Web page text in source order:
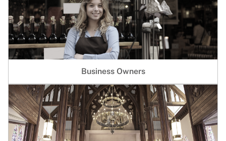
Business Owners